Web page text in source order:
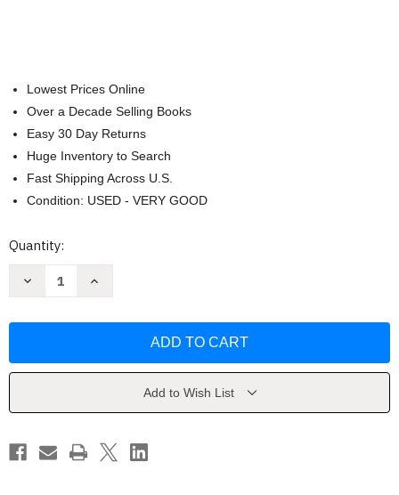
Lowest Prices Online
Over a Decade Selling Books
Easy 30 Day Returns
Huge Inventory to Search
Fast Shipping Across U.S.
Condition: USED - VERY GOOD
Current
Quantity:
Decrease
Wonders)
Increase
Wonders)
Add to Wish List